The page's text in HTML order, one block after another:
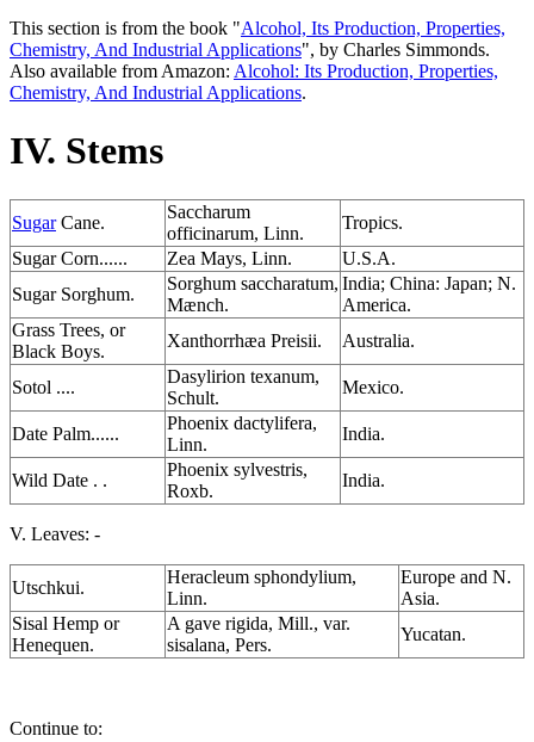
This section is from the book "Alcohol, Its Production, Properties,
Chemistry, And Industrial Applications", by Charles Simmonds.
Also available from Amazon: Alcohol: Its Production, Properties,
Chemistry, And Industrial Applications.
IV. Stems
SugarCane.
Saccharum
officinarum, Linn.
Tropics.
Sugar Corn......
Zea Mays, Linn.
U.S.A.
Sugar Sorghum.
Sorghum saccharatum,
Mænch.
India; China: Japan; N.
America.
Grass Trees, or
Black Boys.
Xanthorrhæa Preisii. Australia.
Sotol ....
Dasylirion texanum,
Schult.
Mexico.
Date Palm......
Phoenix dactylifera,
Linn.
India.
Wild Date . .
Phoenix sylvestris,
Roxb.
India.
V. Leaves: -
Utschkui.
Heracleum sphondylium,
Linn.
Europe and N.
Asia.
Sisal Hemp or
Henequen.
A gave rigida, Mill., var.
sisalana, Pers.
Yucatan.
Continue to: